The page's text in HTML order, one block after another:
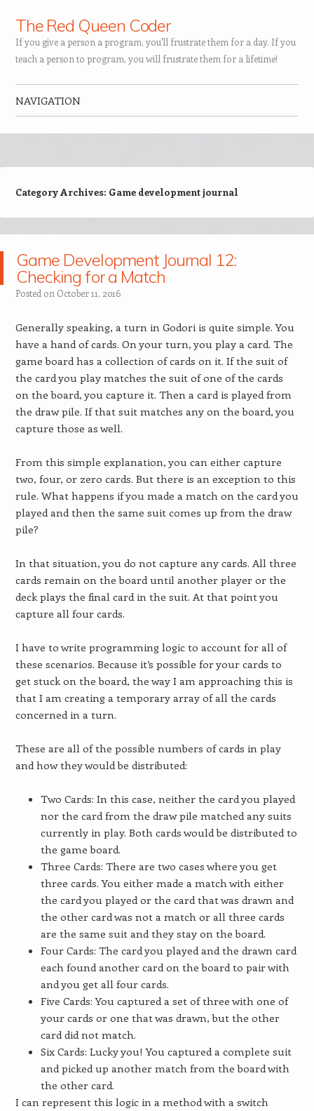
The Red Queen Coder
If you give a person a program, you'll frustrate them for a day. If you
teach a person to program, you will frustrate them for a lifetime!
NAVIGATION
Category Archives: Game development journal
Game Development Journal 12:
Checking for a Match
Posted on October 11, 2016
Generally speaking, a turn in Godori is quite simple. You
have a hand of cards. On your turn, you play a card. The
game board has a collection of cards on it. If the suit of
the card you play matches the suit of one of the cards
on the board, you capture it. Then a card is played from
the draw pile. If that suit matches any on the board, you
capture those as well.
From this simple explanation, you can either capture
two, four, or zero cards. But there is an exception to this
rule. What happens if you made a match on the card you
played and then the same suit comes up from the draw
pile?
In that situation, you do not capture any cards. All three
cards remain on the board until another player or the
deck plays the final card in the suit. At that point you
capture all four cards.
I have to write programming logic to account for all of
these scenarios. Because it’s possible for your cards to
get stuck on the board, the way I am approaching this is
that I am creating a temporary array of all the cards
concerned in a turn.
These are all of the possible numbers of cards in play
and how they would be distributed:
Two Cards: In this case, neither the card you played
nor the card from the draw pile matched any suits
currently in play. Both cards would be distributed to
the game board.
Three Cards: There are two cases where you get
three cards. You either made a match with either
the card you played or the card that was drawn and
the other card was not a match or all three cards
are the same suit and they stay on the board.
Four Cards: The card you played and the drawn card
each found another card on the board to pair with
and you get all four cards.
Five Cards: You captured a set of three with one of
your cards or one that was drawn, but the other
card did not match.
Six Cards: Lucky you! You captured a complete suit
and picked up another match from the board with
the other card.
I can represent this logic in a method with a switch